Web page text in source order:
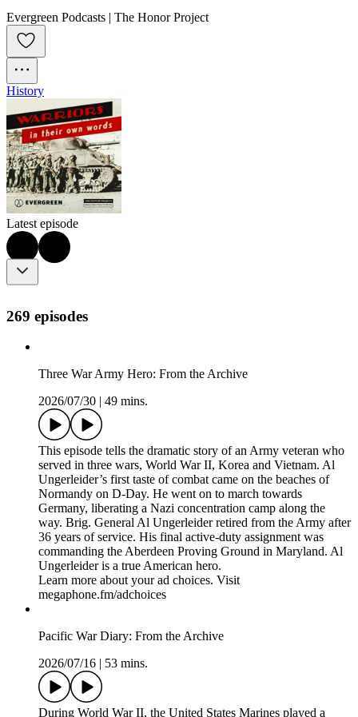
Evergreen Podcasts | The Honor Project
History
Latest episode
269 episodes
Three War Army Hero: From the Archive
2026/07/30|49 mins.
This episode tells the dramatic story of an Army veteran who
served in three wars, World War II, Korea and Vietnam. Al
Germany, liberating a Nazi concentration camp along the
36 years of service. His final active-duty assignment was
commanding the Aberdeen Proving Ground in Maryland. Al
Ungerleider is a true American hero.
Learn more about your ad choices. Visit